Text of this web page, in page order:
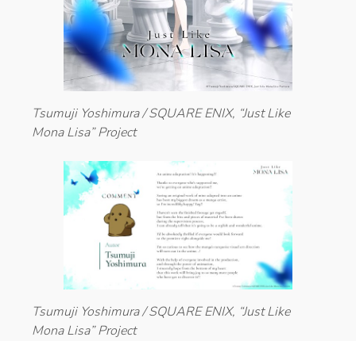
Tsumuji Yoshimura / SQUARE ENIX, “Just Like
Mona Lisa” Project
Tsumuji Yoshimura / SQUARE ENIX, “Just Like
Mona Lisa” Project